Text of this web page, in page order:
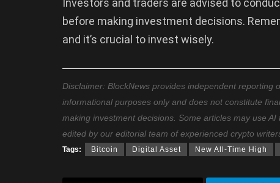
Investors and traders are advised to
before making investment decisions.
and it’s crucial to invest wisely.
Disclaimer: BlockNews provides independent
informational purposes only and does not constitute
making investment decisions. Some articles may use
edited by our editorial team of experienced crypto
Tags: Bitcoin Digital Asset New All-Time High